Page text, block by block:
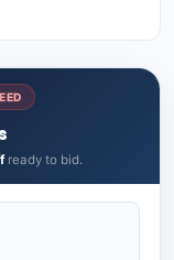
ready to bid.